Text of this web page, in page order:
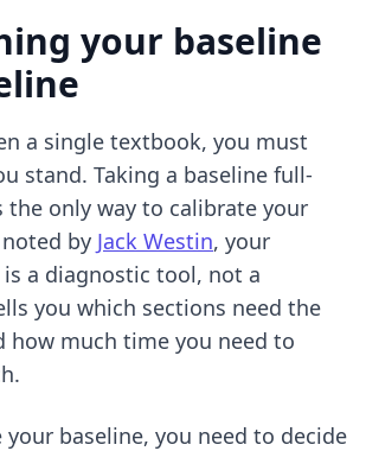
your baseline
a single textbook, you must
stand. Taking a baseline full-
the only way to calibrate your
by Jack Westin, your
is a diagnostic tool, not a
you which sections need the
how much time you need to
your baseline, you need to decide